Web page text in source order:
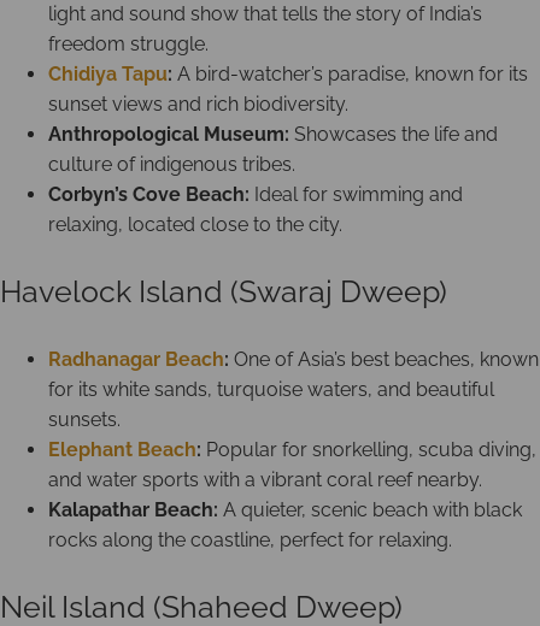
light and sound show that tells the story of India’s
freedom struggle.
Chidiya Tapu: A bird-watcher’s paradise, known for its
sunset views and rich biodiversity.
Anthropological Museum: Showcases the life and
culture of indigenous tribes.
Corbyn’s Cove Beach: Ideal for swimming and
relaxing, located close to the city.
Havelock Island (Swaraj Dweep)
Radhanagar Beach: One of Asia’s best beaches, known
for its white sands, turquoise waters, and beautiful
sunsets.
Elephant Beach: Popular for snorkelling, scuba diving,
and water sports with a vibrant coral reef nearby.
Kalapathar Beach: A quieter, scenic beach with black
rocks along the coastline, perfect for relaxing.
Neil Island (Shaheed Dweep)